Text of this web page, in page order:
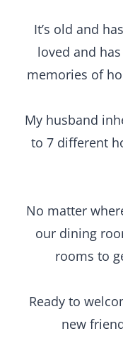
It’s old and
loved and
memories of
My husband
to 7 different
No matter
our dining
rooms to
Ready to
new